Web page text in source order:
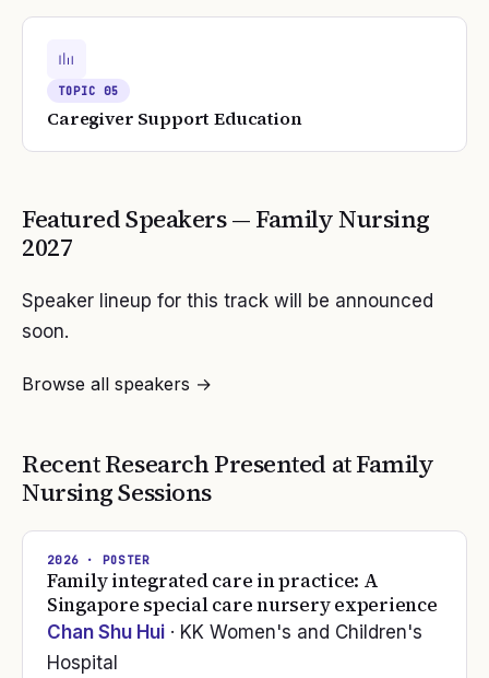
TOPIC05
Caregiver Support Education
Featured Speakers — Family Nursing
2027
Speaker lineup for this track will be announced
soon.
Browse all speakers →
Recent Research Presented atFamily
NursingSessions
2026 · POSTER
Family integrated care in practice: A
Singapore special care nursery experience
Chan Shu Hui · KK Women's and Children's
Hospital